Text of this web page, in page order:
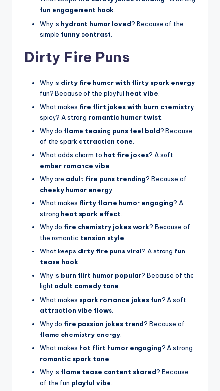
fun engagement hook.
Why is hydrant humor loved? Because of the
simple funny contrast
Dirty Fire Puns
Why is dirty fire humor with flirty spark energy
fun? Because of the playful heat vibe
What makes fire flirt jokes with burn chemistry
spicy? A strong romantic humor twist
Why do flame teasing puns feel bold? Because
of the spark attraction tone
What adds charm to hot fire jokes? A soft
ember romance vibe
Why are adult fire puns trending? Because of
cheeky humor energy
What makes flirty flame humor engaging? A
strong heat spark effect
Why do fire chemistry jokes work? Because of
the romantic tension style.
What keeps dirty fire puns viral? A strong fun
tease hook.
Why is burn flirt humor popular? Because of the
light adult comedy tone.
What makes spark romance jokes fun? A soft
attraction vibe flows
Why do fire passion jokes trend? Because of
flame chemistry energy
What makes hot flirt humor engaging? A strong
romantic spark tone
Why is flame tease content shared? Because
of the fun playful vibe